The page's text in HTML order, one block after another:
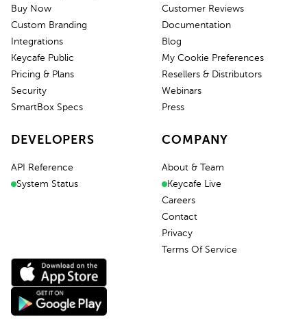
Buy Now
Custom Branding
Integrations
Keycafe Public
Pricing & Plans
Security
SmartBox Specs
Customer Reviews
Documentation
Blog
My Cookie Preferences
Resellers & Distributors
Webinars
Press
DEVELOPERS
API Reference
System Status
COMPANY
About & Team
Keycafe Live
Careers
Contact
Privacy
Terms Of Service